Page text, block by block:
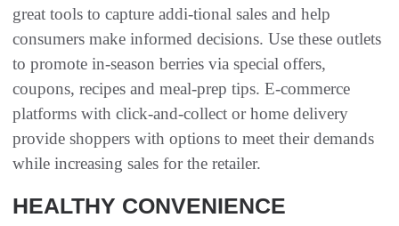
great tools to capture addi-tional sales and help
consumers make informed decisions. Use these outlets
to promote in-season berries via special offers,
coupons, recipes and meal-prep tips. E-commerce
platforms with click-and-collect or home delivery
provide shoppers with options to meet their demands
while increasing sales for the retailer.
HEALTHY CONVENIENCE